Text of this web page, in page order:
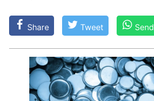
Share Tweet Send